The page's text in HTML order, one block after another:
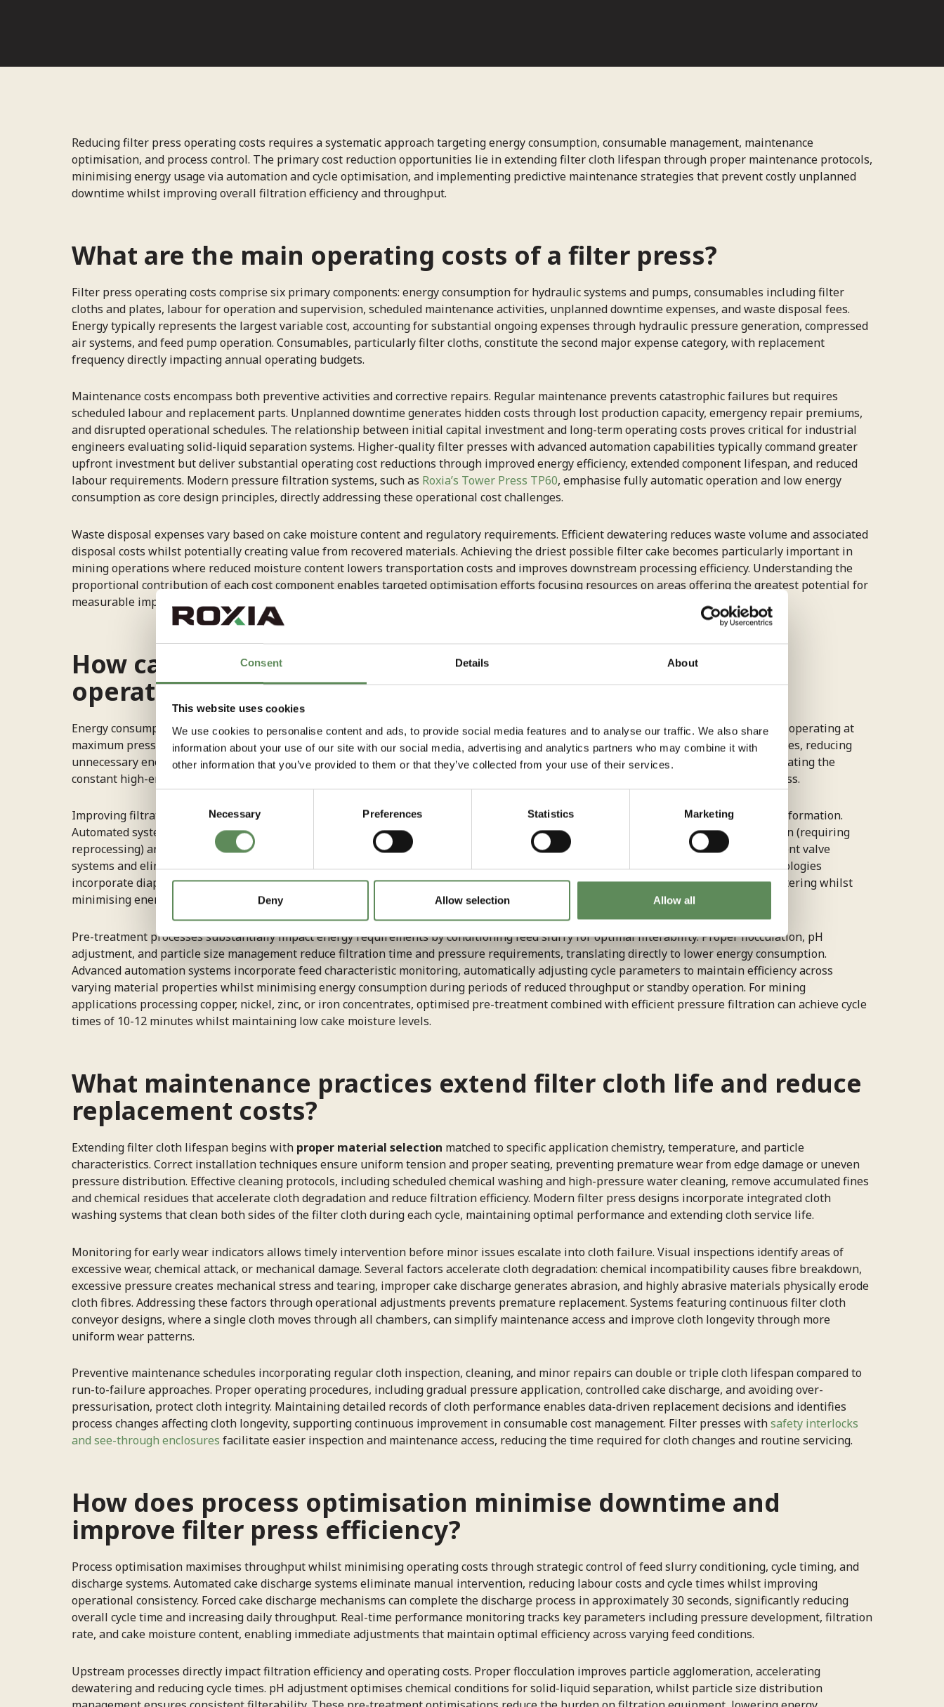
Consent Details About
This website uses cookies
We use cookies to personalise content and ads, to provide social media features and to analyse our traffic. We also share
information about your use of our site with our social media, advertising and analytics partners who may combine it with
other information that you’ve provided to them or that they’ve collected from your use of their services.
Selection
Necessary Preferences Statistics Marketing
Deny Allow selection Allow all
Reducing filter press operating costs requires a systematic approach targeting energy consumption, consumable management, maintenance
optimisation, and process control. The primary cost reduction opportunities lie in extending filter cloth lifespan through proper maintenance protocols,
minimising energy usage via automation and cycle optimisation, and implementing predictive maintenance strategies that prevent costly unplanned
downtime whilst improving overall filtration efficiency and throughput.
What are the main operating costs of a filter press?
Filter press operating costs comprise six primary components: energy consumption for hydraulic systems and pumps, consumables including filter
cloths and plates, labour for operation and supervision, scheduled maintenance activities, unplanned downtime expenses, and waste disposal fees.
Energy typically represents the largest variable cost, accounting for substantial ongoing expenses through hydraulic pressure generation, compressed
air systems, and feed pump operation. Consumables, particularly filter cloths, constitute the second major expense category, with replacement
frequency directly impacting annual operating budgets.
Maintenance costs encompass both preventive activities and corrective repairs. Regular maintenance prevents catastrophic failures but requires
scheduled labour and replacement parts. Unplanned downtime generates hidden costs through lost production capacity, emergency repair premiums,
and disrupted operational schedules. The relationship between initial capital investment and long-term operating costs proves critical for industrial
engineers evaluating solid-liquid separation systems. Higher-quality filter presses with advanced automation capabilities typically command greater
upfront investment but deliver substantial operating cost reductions through improved energy efficiency, extended component lifespan, and reduced
labour requirements. Modern pressure filtration systems, such as Roxia’s Tower Press TP60, emphasise fully automatic operation and low energy
consumption as core design principles, directly addressing these operational cost challenges.
Waste disposal expenses vary based on cake moisture content and regulatory requirements. Efficient dewatering reduces waste volume and associated
disposal costs whilst potentially creating value from recovered materials. Achieving the driest possible filter cake becomes particularly important in
mining operations where reduced moisture content lowers transportation costs and improves downstream processing efficiency. Understanding the
proportional contribution of each cost component enables targeted optimisation efforts focusing resources on areas offering the greatest potential for
measurable improvement and return on investment.
How can you reduce energy consumption in filter press
operations?
Energy consumption reduction begins withoptimising hydraulic pressure settingsto match actual process requirements rather than operating at
maximum pressure continuously. Implementing variable frequency drives (VFDs) on pump motors allows precise control of filtration rates, reducing
unnecessary energy expenditure during different cycle phases. This technology adjusts motor speed based on real-time demand, eliminating the
constant high-energy draw characteristic of fixed-speed systems whilst extending equipment lifespan through reduced mechanical stress.
Improving filtration cycle timing prevents energy waste during idle periods and optimises the balance between filtration time and cake formation.
Automated systems monitor pressure curves and flow rates to determine optimal cycle completion, avoiding both premature termination (requiring
reprocessing) and excessive continuation (consuming energy without improving results). Reducing compressed air usage through efficient valve
systems and eliminating leaks addresses another significant energy drain in filter press operations. Advanced pressure filtration technologies
incorporate diaphragm pressing systems that efficiently compress filter cakes using controlled air or water pressure, maximising dewatering whilst
minimising energy consumption per tonne of processed material.
Pre-treatment processes substantially impact energy requirements by conditioning feed slurry for optimal filterability. Proper flocculation, pH
adjustment, and particle size management reduce filtration time and pressure requirements, translating directly to lower energy consumption.
Advanced automation systems incorporate feed characteristic monitoring, automatically adjusting cycle parameters to maintain efficiency across
varying material properties whilst minimising energy consumption during periods of reduced throughput or standby operation. For mining
applications processing copper, nickel, zinc, or iron concentrates, optimised pre-treatment combined with efficient pressure filtration can achieve cycle
times of 10-12 minutes whilst maintaining low cake moisture levels.
What maintenance practices extend filter cloth life and reduce
replacement costs?
Extending filter cloth lifespan begins with proper material selection matched to specific application chemistry, temperature, and particle
characteristics. Correct installation techniques ensure uniform tension and proper seating, preventing premature wear from edge damage or uneven
pressure distribution. Effective cleaning protocols, including scheduled chemical washing and high-pressure water cleaning, remove accumulated fines
and chemical residues that accelerate cloth degradation and reduce filtration efficiency. Modern filter press designs incorporate integrated cloth
washing systems that clean both sides of the filter cloth during each cycle, maintaining optimal performance and extending cloth service life.
Monitoring for early wear indicators allows timely intervention before minor issues escalate into cloth failure. Visual inspections identify areas of
excessive wear, chemical attack, or mechanical damage. Several factors accelerate cloth degradation: chemical incompatibility causes fibre breakdown,
excessive pressure creates mechanical stress and tearing, improper cake discharge generates abrasion, and highly abrasive materials physically erode
cloth fibres. Addressing these factors through operational adjustments prevents premature replacement. Systems featuring continuous filter cloth
conveyor designs, where a single cloth moves through all chambers, can simplify maintenance access and improve cloth longevity through more
uniform wear patterns.
Preventive maintenance schedules incorporating regular cloth inspection, cleaning, and minor repairs can double or triple cloth lifespan compared to
run-to-failure approaches. Proper operating procedures, including gradual pressure application, controlled cake discharge, and avoiding over-
pressurisation, protect cloth integrity. Maintaining detailed records of cloth performance enables data-driven replacement decisions and identifies
process changes affecting cloth longevity, supporting continuous improvement in consumable cost management. Filter presses withsafety interlocks
and see-through enclosures facilitate easier inspection and maintenance access, reducing the time required for cloth changes and routine servicing.
How does process optimisation minimise downtime and
improve filter press efficiency?
Process optimisation maximises throughput whilst minimising operating costs through strategic control of feed slurry conditioning, cycle timing, and
discharge systems. Automated cake discharge systems eliminate manual intervention, reducing labour costs and cycle times whilst improving
operational consistency. Forced cake discharge mechanisms can complete the discharge process in approximately 30 seconds, significantly reducing
overall cycle time and increasing daily throughput. Real-time performance monitoring tracks key parameters including pressure development, filtration
rate, and cake moisture content, enabling immediate adjustments that maintain optimal efficiency across varying feed conditions.
Upstream processes directly impact filtration efficiency and operating costs. Proper flocculation improves particle agglomeration, accelerating
dewatering and reducing cycle times. pH adjustment optimises chemical conditions for solid-liquid separation, whilst particle size distribution